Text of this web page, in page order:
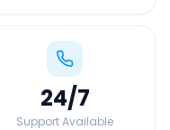
24/7
Support Available